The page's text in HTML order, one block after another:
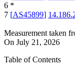
6 *
7 [AS45899]
Measurement taken
On July 21, 2026
Table of Contents